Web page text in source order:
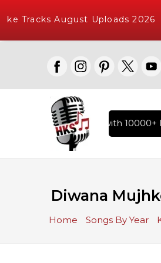
Tracks August Uploads 2026
Karaoke Songs with
Diwana
Home Songs By Year